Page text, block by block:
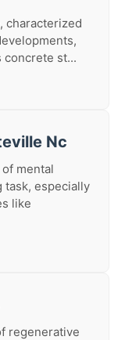
characterized
st...
Nc
mental
task, especially
like
regenerative